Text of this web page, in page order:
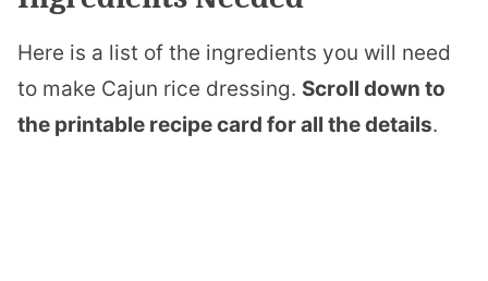
Here is a list of the ingredients you will need
to make Cajun rice dressing. Scroll down to
the printable recipe card for all the details.